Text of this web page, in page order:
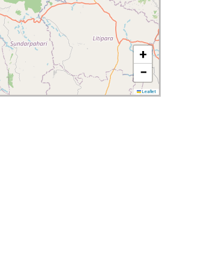
+
−
Leaflet